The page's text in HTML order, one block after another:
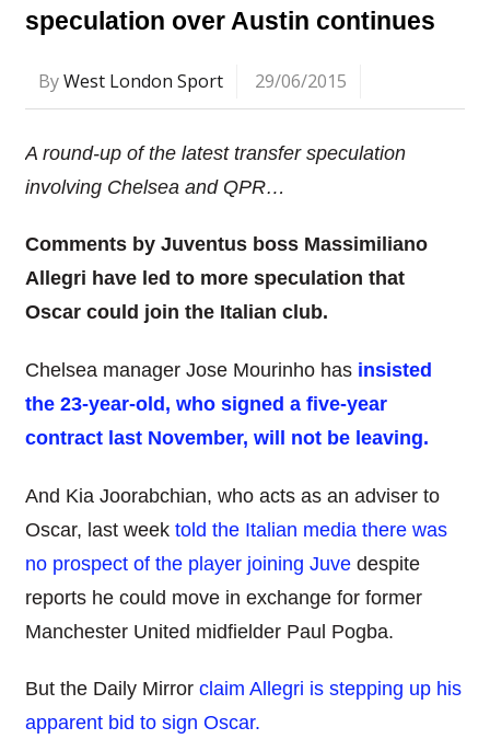
speculation over Austin continues
ByWest London Sport 29/06/2015
A round-up of the latest transfer speculation
involving Chelsea and QPR…
Comments by Juventus boss Massimiliano
Allegri have led to more speculation that
Oscar could join the Italian club.
Chelsea manager Jose Mourinho has insisted
the 23-year-old, who signed a five-year
contract last November, will not be leaving.
And Kia Joorabchian, who acts as an adviser to
Oscar, last week told the Italian media there was
no prospect of the player joining Juvedespite
reports he could move in exchange for former
Manchester United midfielder Paul Pogba.
But the Daily Mirror claim Allegri is stepping up his
apparent bid to sign Oscar.